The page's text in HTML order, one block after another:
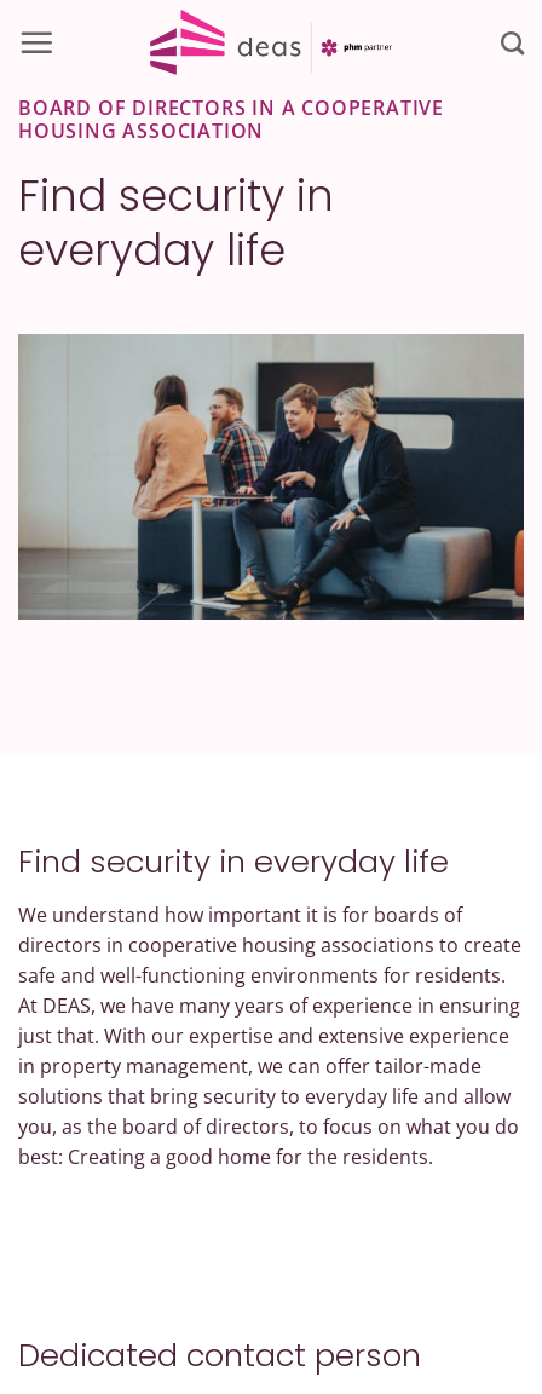
BOARD OF DIRECTORS IN A COOPERATIVE
HOUSING ASSOCIATION
Find security in
everyday life
Find security in everyday life
We understand how important it is for boards of
directors in cooperative housing associations to create
safe and well-functioning environments for residents.
At DEAS, we have many years of experience in ensuring
just that. With our expertise and extensive experience
in property management, we can offer tailor-made
solutions that bring security to everyday life and allow
you, as the board of directors, to focus on what you do
best: Creating a good home for the residents.
Dedicated contact person